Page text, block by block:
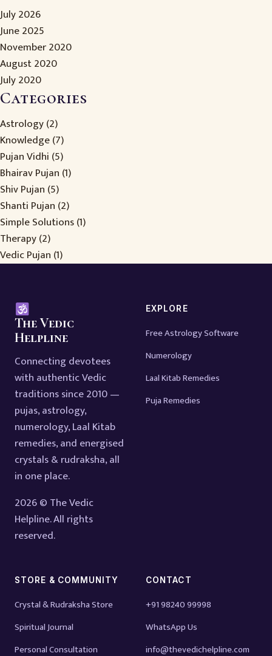
July 2026
June 2025
November 2020
August 2020
July 2020
Categories
Astrology(2)
Knowledge(7)
Pujan Vidhi (5)
Bhairav Pujan (1)
Shiv Pujan (5)
Shanti Pujan (2)
Simple Solutions(1)
Therapy(2)
Vedic Pujan (1)
The Vedic
Helpline
Connecting devotees
with authentic Vedic
traditions since 2010 —
pujas, astrology,
numerology, Laal Kitab
remedies, and energised
crystals & rudraksha, all
in one place.
2026 © The Vedic
Helpline. All rights
reserved.
EXPLORE
Free Astrology Software
Numerology
Laal Kitab Remedies
Puja Remedies
STORE & COMMUNITY
Crystal & Rudraksha Store
Spiritual Journal
Personal Consultation
CONTACT
+91 98240 99998
WhatsApp Us
info@thevedichelpline.com